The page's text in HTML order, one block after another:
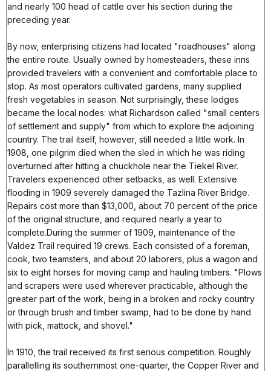
and nearly 100 head of cattle over his section during the
preceding year.
By now, enterprising citizens had located "roadhouses" along
the entire route. Usually owned by homesteaders, these inns
provided travelers with a convenient and comfortable place to
stop. As most operators cultivated gardens, many supplied
fresh vegetables in season. Not surprisingly, these lodges
became the local nodes: what Richardson called "small centers
of settlement and supply" from which to explore the adjoining
country. The trail itself, however, still needed a little work. In
1908, one pilgrim died when the sled in which he was riding
overturned after hitting a chuckhole near the Tiekel River.
Travelers experienced other setbacks, as well. Extensive
flooding in 1909 severely damaged the Tazlina River Bridge.
Repairs cost more than $13,000, about 70 percent of the price
of the original structure, and required nearly a year to
complete.During the summer of 1909, maintenance of the
Valdez Trail required 19 crews. Each consisted of a foreman,
cook, two teamsters, and about 20 laborers, plus a wagon and
six to eight horses for moving camp and hauling timbers. "Plows
and scrapers were used wherever practicable, although the
greater part of the work, being in a broken and rocky country
or through brush and timber swamp, had to be done by hand
with pick, mattock, and shovel."
In 1910, the trail received its first serious competition. Roughly
parallelling its southernmost one-quarter, the Copper River and